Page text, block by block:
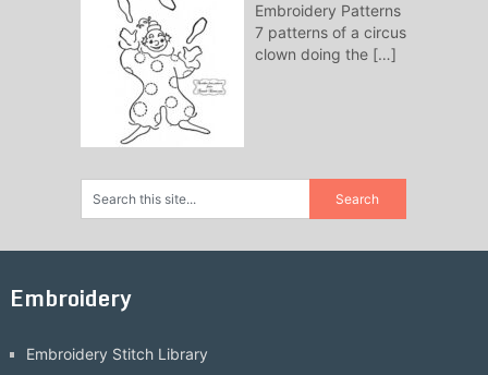
Embroidery Patterns
7 patterns of a circus
clown doing the […]
Embroidery
Embroidery Stitch Library